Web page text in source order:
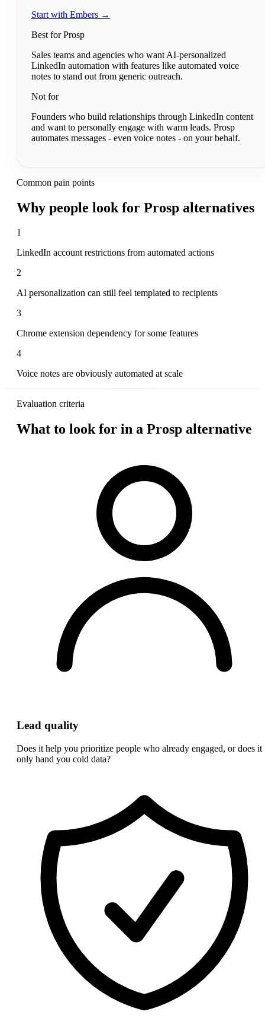
Start with Embers →
Best for Prosp
Sales teams and agencies who want AI-personalized
LinkedIn automation with features like automated voice
notes to stand out from generic outreach.
Not for
Founders who build relationships through LinkedIn content
and want to personally engage with warm leads. Prosp
automates messages - even voice notes - on your behalf.
Common pain points
Why people look for Prosp alternatives
1
LinkedIn account restrictions from automated actions
2
AI personalization can still feel templated to recipients
3
Chrome extension dependency for some features
4
Voice notes are obviously automated at scale
Evaluation criteria
What to look for in a Prosp alternative
Lead quality
Does it help you prioritize people who already engaged, or does it
only hand you cold data?